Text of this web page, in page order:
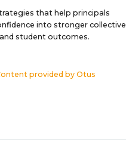
that help principals
into stronger collective
student outcomes.
provided byOtus